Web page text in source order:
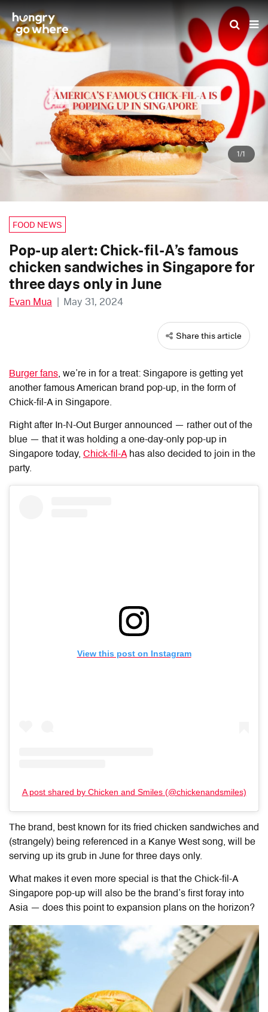
Skip
to
the
content
1/1
FOOD NEWS
Pop-up alert: Chick-fil-A’s famous
chicken sandwiches in Singapore for
three days only in June
Evan Mua | May 31, 2024
Share this article
Burger fans, we’re in for a treat: Singapore is getting yet
another famous American brand pop-up, in the form of
Chick-fil-A in Singapore.
Right after In-N-Out Burger announced — rather out of the
blue — that it was holding a one-day-only pop-up in
Singapore today, Chick-fil-Ahas also decided to join in the
party.
View this post on Instagram
A post shared by Chicken and Smiles (@chickenandsmiles)
The brand, best known for its fried chicken sandwiches and
(strangely) being referenced in a Kanye West song, will be
serving up its grub in June for three days only.
What makes it even more special is that the Chick-fil-A
Singapore pop-up will also be the brand’s first foray into
Asia — does this point to expansion plans on the horizon?